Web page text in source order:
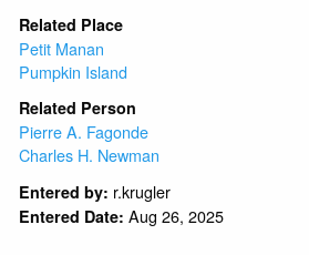
Related Place
Petit Manan
Pumpkin Island
Related Person
Pierre A. Fagonde
Charles H. Newman
Entered by: r.krugler
Entered Date: Aug 26, 2025